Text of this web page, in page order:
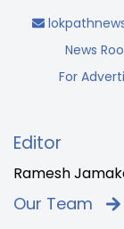
News
For
Editor
Ramesh
Our Team